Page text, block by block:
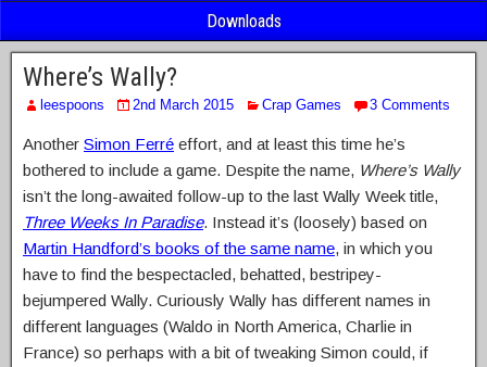
Downloads
Where’s Wally?
leespoons 2nd March 2015 Crap Games 3 Comments
Another Simon Ferré effort, and at least this time he’s
bothered to include a game. Despite the name, Where’s Wally
isn’t the long-awaited follow-up to the last Wally Week title,
Three Weeks In Paradise. Instead it’s (loosely) based on
Martin Handford’s books of the same name, in which you
have to find the bespectacled, behatted, bestripey-
bejumpered Wally. Curiously Wally has different names in
different languages (Waldo in North America, Charlie in
France) so perhaps with a bit of tweaking Simon could, if